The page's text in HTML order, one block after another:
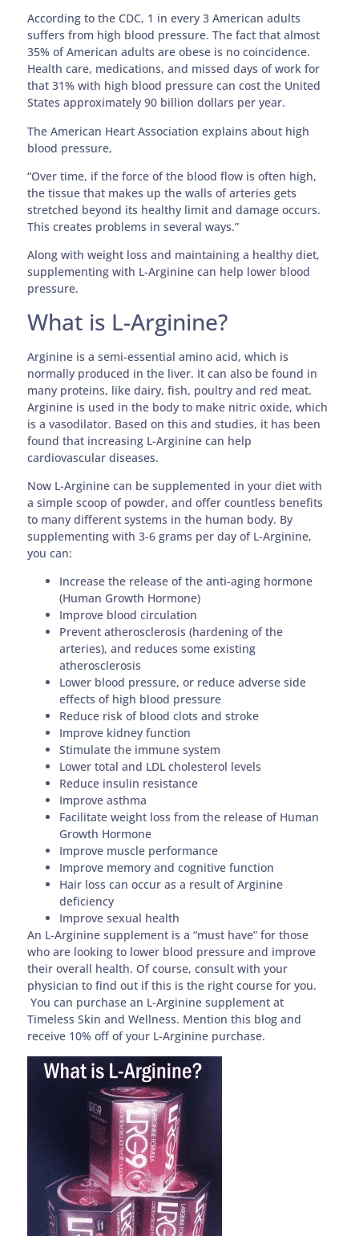
According to the CDC, 1 in every 3 American adults
suffers from high blood pressure. The fact that almost
35% of American adults are obese is no coincidence.
Health care, medications, and missed days of work for
that 31% with high blood pressure can cost the United
States approximately 90 billion dollars per year.
The American Heart Association explains about high
blood pressure,
“Over time, if the force of the blood flow is often high,
the tissue that makes up the walls of arteries gets
stretched beyond its healthy limit and damage occurs.
This creates problems in several ways.”
Along with weight loss and maintaining a healthy diet,
supplementing with L-Arginine can help lower blood
pressure.
What is L-Arginine?
Arginine is a semi-essential amino acid, which is
normally produced in the liver. It can also be found in
many proteins, like dairy, fish, poultry and red meat.
Arginine is used in the body to make nitric oxide, which
is a vasodilator. Based on this and studies, it has been
found that increasing L-Arginine can help
cardiovascular diseases.
Now L-Arginine can be supplemented in your diet with
a simple scoop of powder, and offer countless benefits
to many different systems in the human body. By
supplementing with 3-6 grams per day of L-Arginine,
you can:
Increase the release of the anti-aging hormone
(Human Growth Hormone)
Improve blood circulation
Prevent atherosclerosis (hardening of the
arteries), and reduces some existing
atherosclerosis
Lower blood pressure, or reduce adverse side
effects of high blood pressure
Reduce risk of blood clots and stroke
Improve kidney function
Stimulate the immune system
Lower total and LDL cholesterol levels
Reduce insulin resistance
Improve asthma
Facilitate weight loss from the release of Human
Growth Hormone
Improve muscle performance
Improve memory and cognitive function
Hair loss can occur as a result of Arginine
deficiency
Improve sexual health
An L-Arginine supplement is a “must have” for those
who are looking to lower blood pressure and improve
their overall health. Of course, consult with your
physician to find out if this is the right course for you.
You can purchase an L-Arginine supplement at
Timeless Skin and Wellness. Mention this blog and
receive 10% off of your L-Arginine purchase.